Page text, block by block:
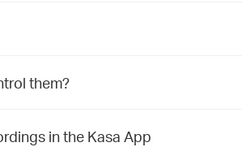
them?
in the Kasa App